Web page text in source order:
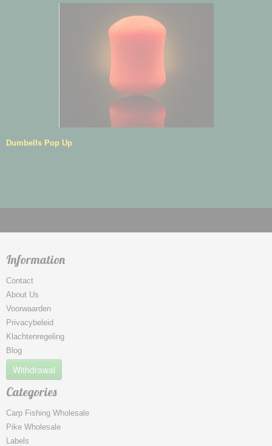
Dumbells Pop Up
Information
Contact
About Us
Voorwaarden
Privacybeleid
Klachtenregeling
Blog
Withdrawal
Categories
Carp Fishing Wholesale
Pike Wholesale
Labels